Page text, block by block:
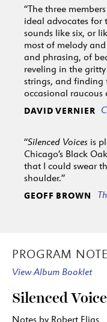
“The three
ideal advocates for
sounds like six, or
most of melody
and phrasing, of
reveling in the
strings, and finding
occasional raucous
DAVID VERNIER
“Silenced Voices is
Chicago’s Black
that I could swear
shoulder.”
GEOFF BROWN
PROGRAM
View Album Booklet
Silenced
Notes by Robert Elias